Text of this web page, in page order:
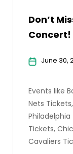
Don’t
Concert!
June 30,
Events like
Nets
Tickets,
Cavaliers